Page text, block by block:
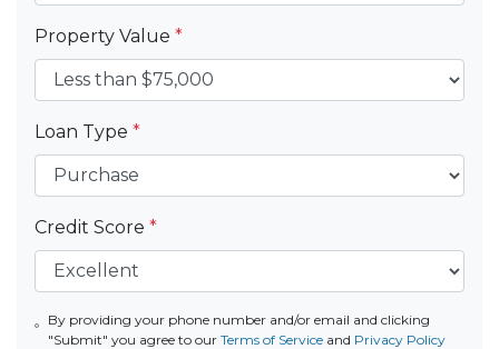
Property Value *
Loan Type *
Credit Score *
By providing your phone number and/or email and clicking
"Submit" you agree to our Terms of Serviceand Privacy Policy